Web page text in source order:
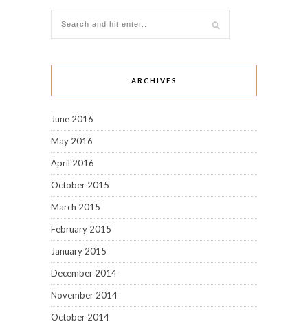
ARCHIVES
June 2016
May 2016
April 2016
October 2015
March 2015
February 2015
January 2015
December 2014
November 2014
October 2014